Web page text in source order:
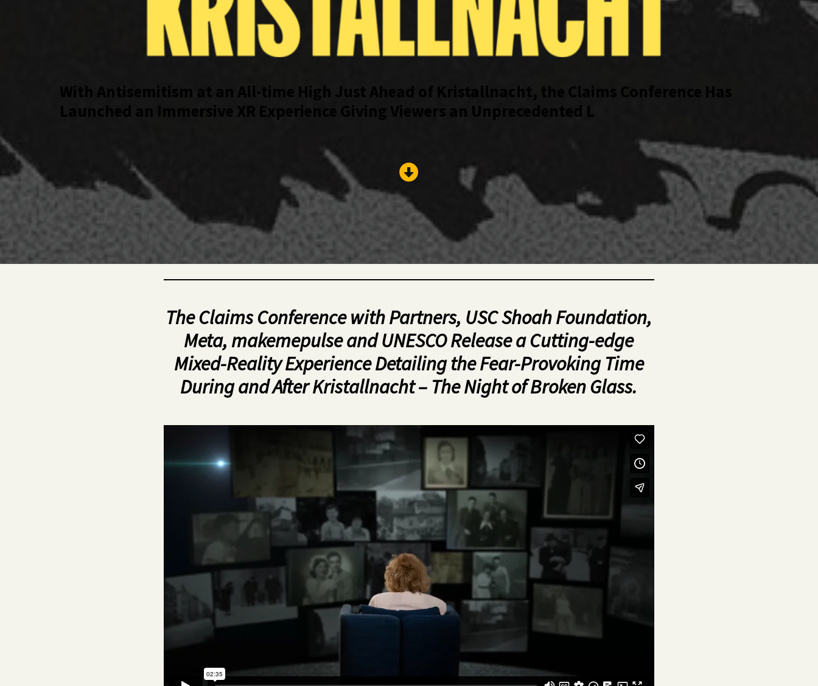
With Antisemitism at an All-time High Just Ahead of Kristallnacht, the Claims Conference Has
Launched an Immersive XR Experience Giving Viewers an Unprecedented Look Inside a Pivotal
The Claims Conference with Partners, USC Shoah Foundation,
Meta, makemepulse and UNESCO Release a Cutting-edge
Mixed-Reality Experience Detailing the Fear-Provoking Time
During and After Kristallnacht – The Night of Broken Glass.